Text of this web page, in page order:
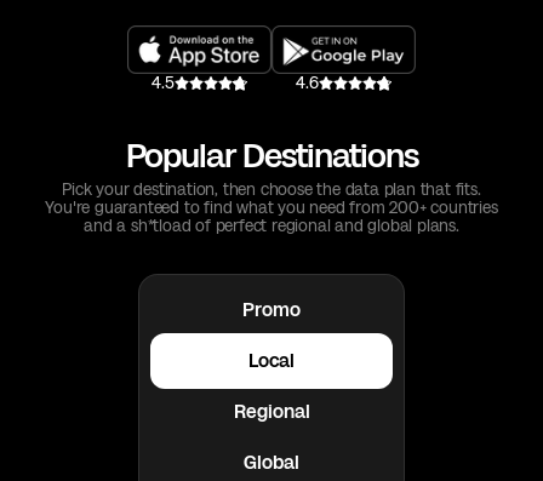
4.5 4.6
Popular Destinations
Pick your destination, then choose the data plan that fits.
You're guaranteed to find what you need from 200+ countries
and a sh*tload of perfect regional and global plans.
Promo
Local
Regional
Global